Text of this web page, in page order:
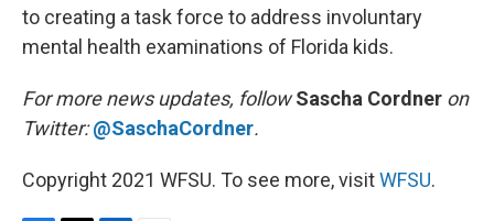
to creating a task force to address involuntary
mental health examinations of Florida kids.
For more news updates, followSascha Cordner on
Twitter: @SaschaCordner.
Copyright 2021 WFSU. To see more, visitWFSU.